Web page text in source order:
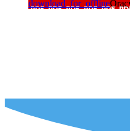
download_for_offline